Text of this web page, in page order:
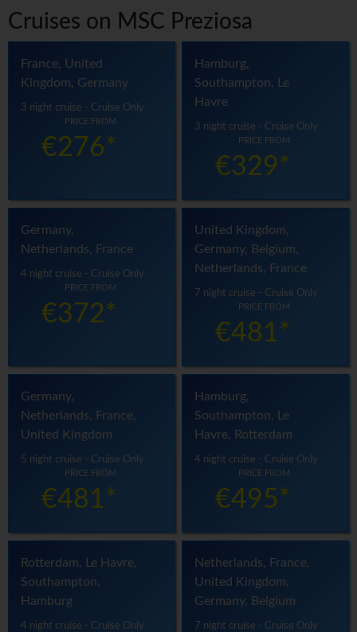
Cruises on MSC Preziosa
France, United
Kingdom, Germany
3 night cruise - Cruise Only
PRICE FROM
€276*
Hamburg,
Southampton, Le
Havre
3 night cruise - Cruise Only
PRICE FROM
€329*
Germany,
Netherlands, France
4 night cruise - Cruise Only
PRICE FROM
€372*
United Kingdom,
Germany, Belgium,
Netherlands, France
7 night cruise - Cruise Only
PRICE FROM
€481*
Germany,
Netherlands, France,
United Kingdom
5 night cruise - Cruise Only
PRICE FROM
€481*
Hamburg,
Southampton, Le
Havre, Rotterdam
4 night cruise - Cruise Only
PRICE FROM
€495*
Rotterdam, Le Havre,
Southampton,
Hamburg
4 night cruise - Cruise Only
Netherlands, France,
United Kingdom,
Germany, Belgium
7 night cruise - Cruise Only